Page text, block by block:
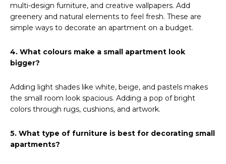
multi-design furniture, and creative wallpapers. Add
greenery and natural elements to feel fresh. These are
simple ways to decorate an apartment on a budget.
4. What colours make a small apartment look
bigger?
Adding light shades like white, beige, and pastels makes
the small room look spacious. Adding a pop of bright
colors through rugs, cushions, and artwork.
5. What type of furniture is best for decorating small
apartments?